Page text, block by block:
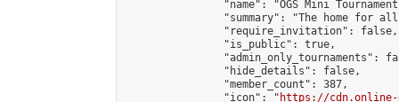
"name": "OGS Mini
"summary": "The home for
                "require_invitation": false,
                "is_public": true,
"admin_only_tournaments":
                "hide_details": false,
                "member_count": 387,
                "icon": "
https://cdn.online-